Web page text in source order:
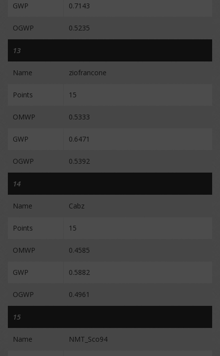
GWP 0.7143
OGWP 0.5235
13
Name ziofrancone
Points 15
OMWP 0.5333
GWP 0.6471
OGWP 0.5392
14
Name Cabz
Points 15
OMWP 0.4585
GWP 0.5882
OGWP 0.4961
15
Name NMT_Sco94